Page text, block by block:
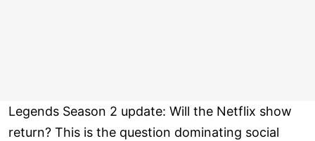
Legends Season 2 update: Will the Netflix show
return? This is the question dominating social